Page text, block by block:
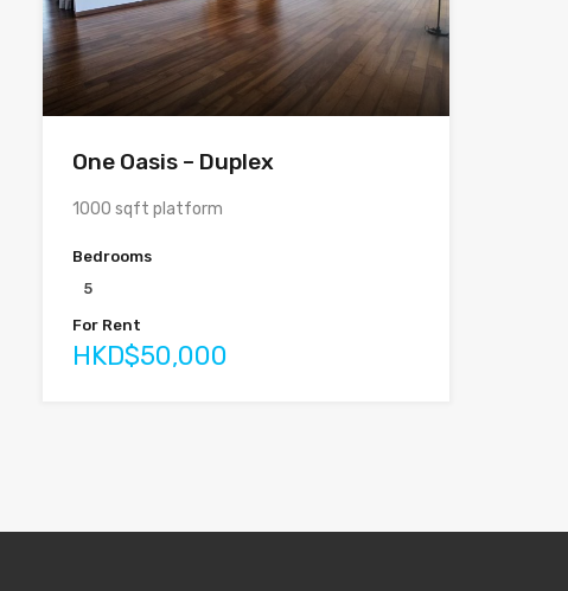
One Oasis – Duplex
1000 sqft platform
Bedrooms
5
For Rent
HKD$50,000